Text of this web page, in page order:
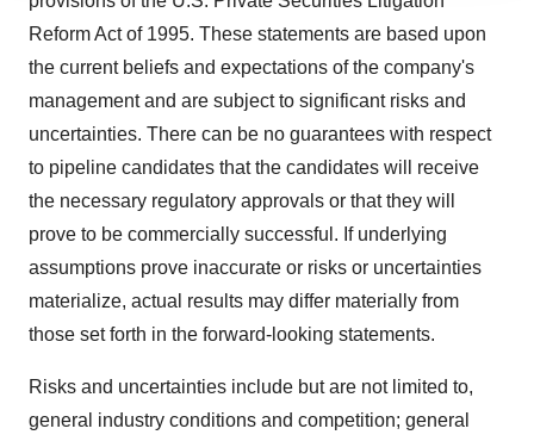
consent or withdraw it. For more info, see ourPrivacy
Policy.
Reform Act of 1995. These statements are based upon
the current beliefs and expectations of the company's
management and are subject to significant risks and
uncertainties. There can be no guarantees with respect
to pipeline candidates that the candidates will receive
the necessary regulatory approvals or that they will
prove to be commercially successful. If underlying
assumptions prove inaccurate or risks or uncertainties
materialize, actual results may differ materially from
those set forth in the forward-looking statements.
Risks and uncertainties include but are not limited to,
general industry conditions and competition; general